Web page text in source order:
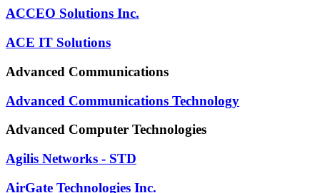
ACCEO Solutions Inc.
ACE IT Solutions
Advanced Communications
Advanced Communications Technology
Advanced Computer Technologies
Agilis Networks - STD
AirGate Technologies Inc.